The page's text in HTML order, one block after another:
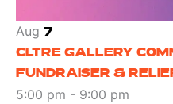
Aug 7
CLTRE GALLERY
FUNDRAISER &
5:00 pm - 9:00 pm